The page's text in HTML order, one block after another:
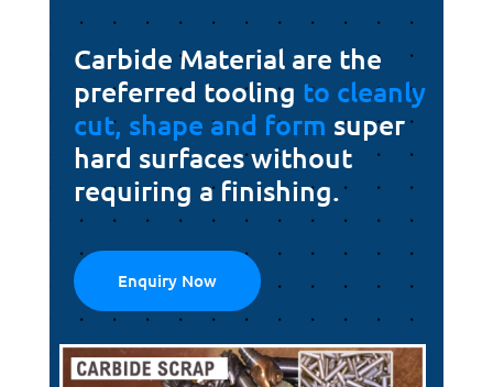
Carbide Material are the
preferred tooling to cleanly
cut, shape and form super
hard surfaces without
requiring a finishing.
Enquiry Now